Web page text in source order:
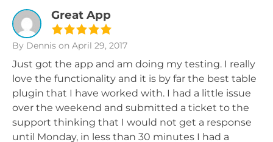
Great App
By Dennis on April 29, 2017
Just got the app and am doing my testing. I really
love the functionality and it is by far the best table
plugin that I have worked with. I had a little issue
over the weekend and submitted a ticket to the
support thinking that I would not get a response
until Monday, in less than 30 minutes I had a